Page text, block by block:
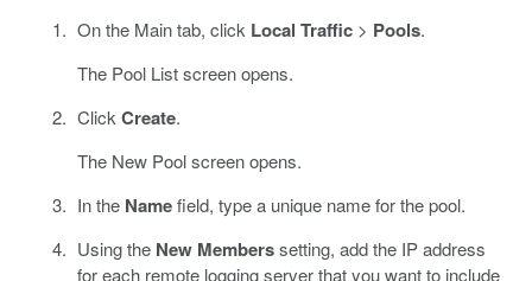
On the Main tab, click Local Traffic> Pools.
The Pool List screen opens.
Click Create.
The New Pool screen opens.
In the Namefield, type a unique name for the pool.
Using the New Memberssetting, add the IP address
for each remote logging server that you want to include